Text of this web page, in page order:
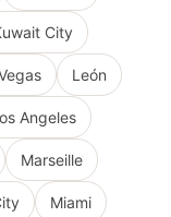
City
León
Angeles
Marseille
Miami